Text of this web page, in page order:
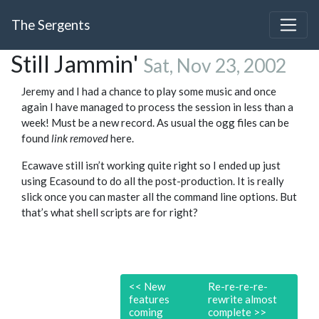
The Sergents
Still Jammin' Sat, Nov 23, 2002
Jeremy and I had a chance to play some music and once
again I have managed to process the session in less than a
week! Must be a new record. As usual the ogg files can be
found link removedhere.
Ecawave still isn’t working quite right so I ended up just
using Ecasound to do all the post-production. It is really
slick once you can master all the command line options. But
that’s what shell scripts are for right?
<< New
features
coming
Re-re-re-re-
rewrite almost
complete >>